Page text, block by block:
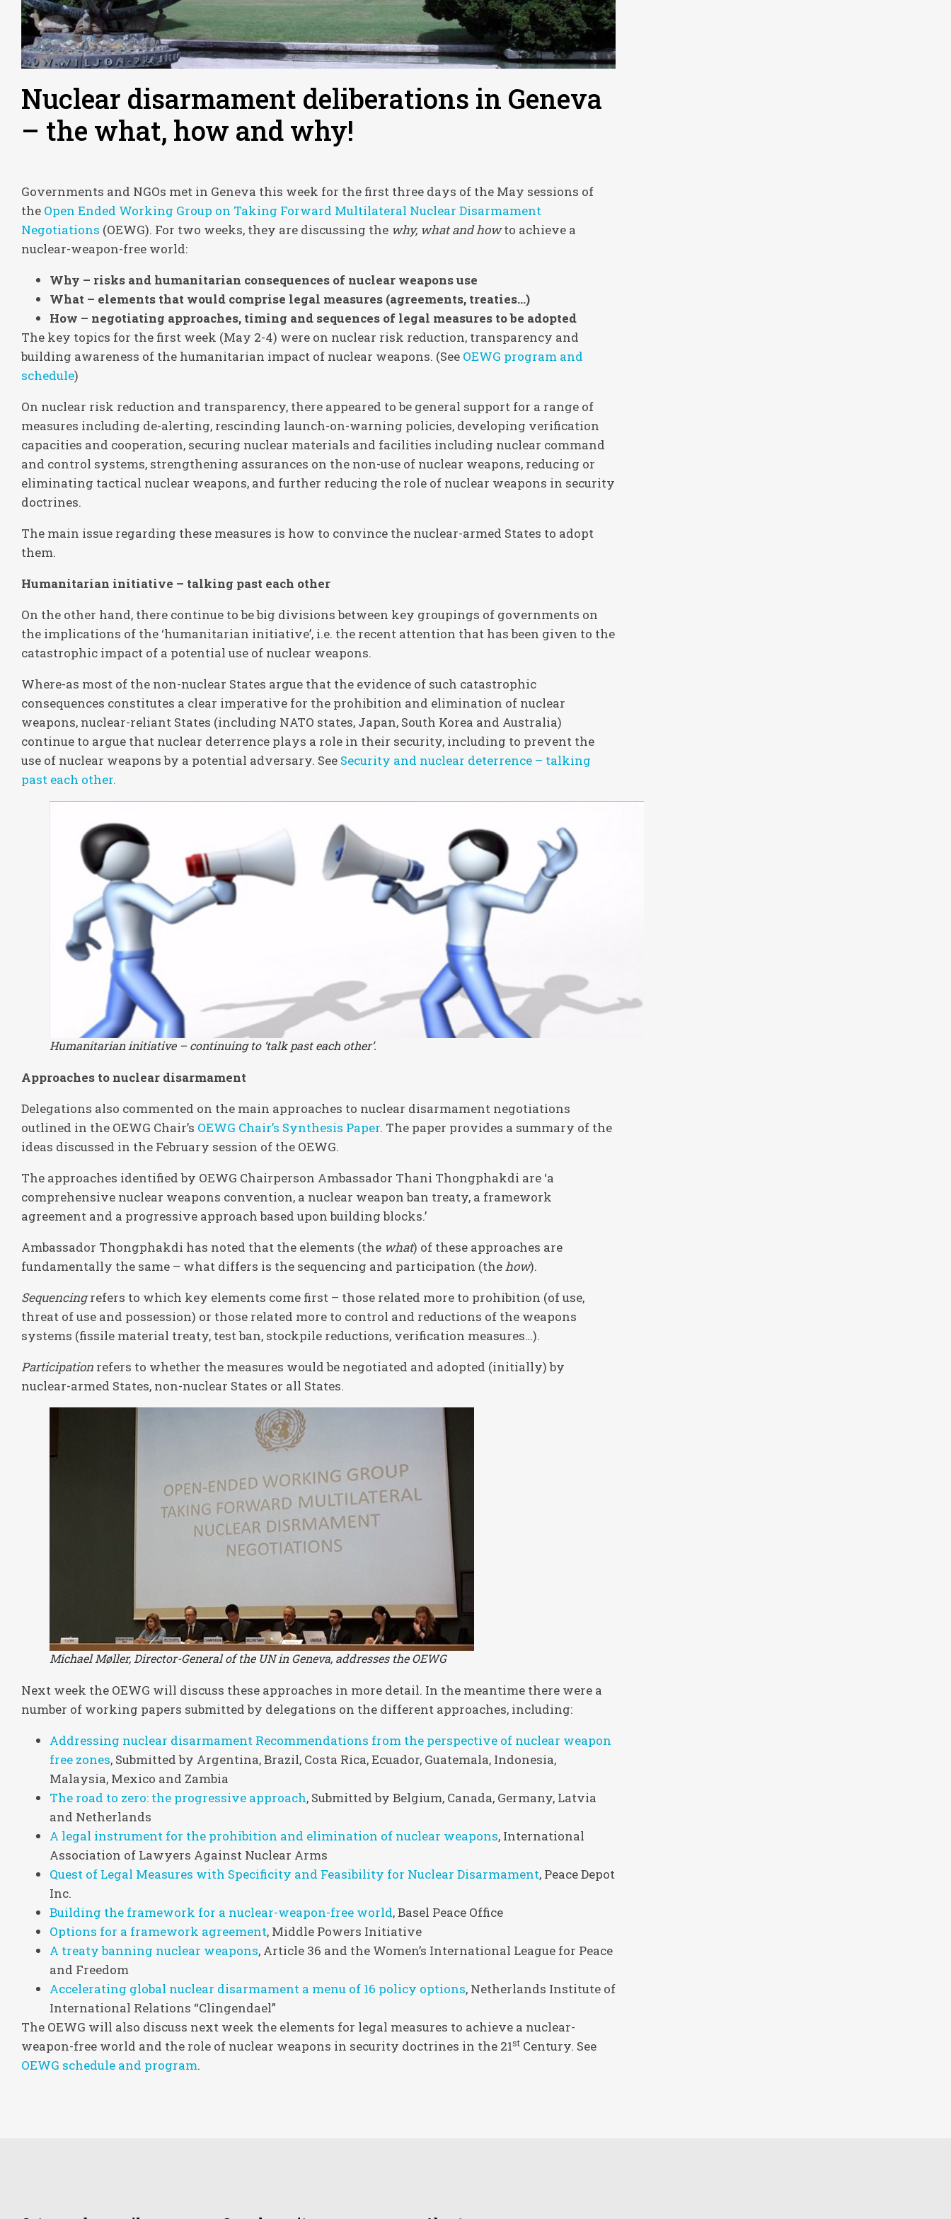
Nuclear disarmament deliberations in Geneva
– the what, how and why!
Governments and NGOs met in Geneva this week for the first three days of the May sessions of
the Open Ended Working Group on Taking Forward Multilateral Nuclear Disarmament
Negotiations (OEWG). For two weeks, they are discussing the why, what and howto achieve a
nuclear-weapon-free world:
Why – risks and humanitarian consequences of nuclear weapons use
What – elements that would comprise legal measures (agreements, treaties…)
How – negotiating approaches, timing and sequences of legal measures to be adopted
The key topics for the first week (May 2-4) were on nuclear risk reduction, transparency and
building awareness of the humanitarian impact of nuclear weapons. (See OEWG program and
schedule)
On nuclear risk reduction and transparency, there appeared to be general support for a range of
measures including de-alerting, rescinding launch-on-warning policies, developing verification
capacities and cooperation, securing nuclear materials and facilities including nuclear command
and control systems, strengthening assurances on the non-use of nuclear weapons, reducing or
eliminating tactical nuclear weapons, and further reducing the role of nuclear weapons in security
doctrines.
The main issue regarding these measures is how to convince the nuclear-armed States to adopt
them.
Humanitarian initiative – talking past each other
On the other hand, there continue to be big divisions between key groupings of governments on
the implications of the ‘humanitarian initiative’, i.e. the recent attention that has been given to the
catastrophic impact of a potential use of nuclear weapons.
Where-as most of the non-nuclear States argue that the evidence of such catastrophic
consequences constitutes a clear imperative for the prohibition and elimination of nuclear
weapons, nuclear-reliant States (including NATO states, Japan, South Korea and Australia)
continue to argue that nuclear deterrence plays a role in their security, including to prevent the
use of nuclear weapons by a potential adversary. See Security and nuclear deterrence – talking
past each other.
Humanitarian initiative – continuing to ‘talk past each other’.
Approaches to nuclear disarmament
Delegations also commented on the main approaches to nuclear disarmament negotiations
outlined in the OEWG Chair’s OEWG Chair’s Synthesis Paper. The paper provides a summary of the
ideas discussed in the February session of the OEWG.
The approaches identified by OEWG Chairperson Ambassador Thani Thongphakdi are ‘a
comprehensive nuclear weapons convention, a nuclear weapon ban treaty, a framework
agreement and a progressive approach based upon building blocks.’
Ambassador Thongphakdi has noted that the elements (the what) of these approaches are
fundamentally the same – what differs is the sequencing and participation (thehow).
Sequencingrefers to which key elements come first – those related more to prohibition (of use,
threat of use and possession) or those related more to control and reductions of the weapons
systems (fissile material treaty, test ban, stockpile reductions, verification measures…).
Participation refers to whether the measures would be negotiated and adopted (initially) by
nuclear-armed States, non-nuclear States or all States.
Michael Møller, Director-General of the UN in Geneva, addresses the OEWG
Next week the OEWG will discuss these approaches in more detail. In the meantime there were a
number of working papers submitted by delegations on the different approaches, including:
Addressing nuclear disarmament Recommendations from the perspective of nuclear weapon
free zones, Submitted by Argentina, Brazil, Costa Rica, Ecuador, Guatemala, Indonesia,
Malaysia, Mexico and Zambia
The road to zero: the progressive approach, Submitted by Belgium, Canada, Germany, Latvia
and Netherlands
A legal instrument for the prohibition and elimination of nuclear weapons, International
Association of Lawyers Against Nuclear Arms
Quest of Legal Measures with Specificity and Feasibility for Nuclear Disarmament, Peace Depot
Inc.
Building the framework for a nuclear-weapon-free world, Basel Peace Office
Options for a framework agreement, Middle Powers Initiative
A treaty banning nuclear weapons, Article 36 and the Women’s International League for Peace
and Freedom
Accelerating global nuclear disarmament a menu of 16 policy options, Netherlands Institute of
International Relations “Clingendael”
The OEWG will also discuss next week the elements for legal measures to achieve a nuclear-
weapon-free world and the role of nuclear weapons in security doctrines in the 21st Century. See
OEWG schedule and program.